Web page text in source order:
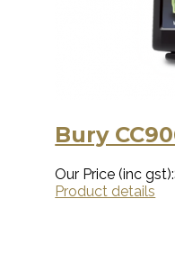
Bury
Our Price (inc gst):
Product details